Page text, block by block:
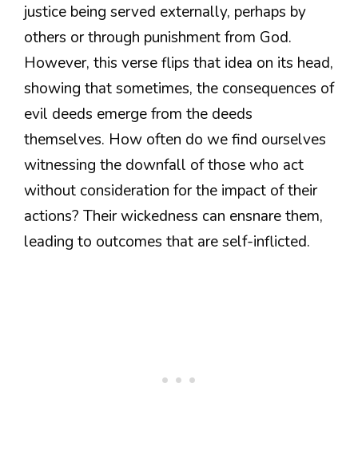
justice being served externally, perhaps by
others or through punishment from God.
However, this verse flips that idea on its head,
showing that sometimes, the consequences of
evil deeds emerge from the deeds
themselves. How often do we find ourselves
witnessing the downfall of those who act
without consideration for the impact of their
actions? Their wickedness can ensnare them,
leading to outcomes that are self-inflicted.